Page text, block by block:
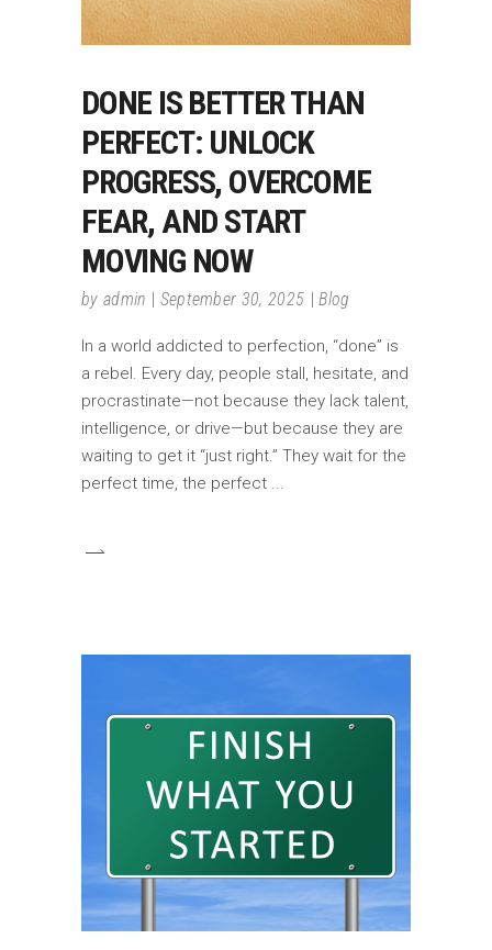
DONE IS BETTER THAN
PERFECT: UNLOCK
PROGRESS, OVERCOME
FEAR, AND START
MOVING NOW
by admin September 30, 2025 Blog
In a world addicted to perfection, “done” is
a rebel. Every day, people stall, hesitate, and
procrastinate—not because they lack talent,
intelligence, or drive—but because they are
waiting to get it “just right.” They wait for the
perfect time, the perfect